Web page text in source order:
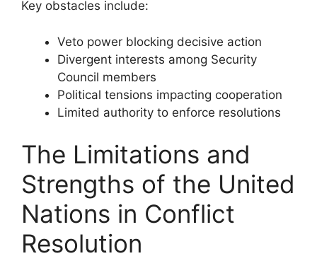
Key obstacles include:
Veto power blocking decisive action
Divergent interests among Security
Council members
Political tensions impacting cooperation
Limited authority to enforce resolutions
The Limitations and
Strengths of the United
Nations in Conflict
Resolution